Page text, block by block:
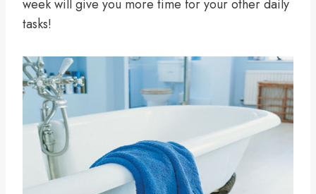
week will give you more time for your other daily
tasks!